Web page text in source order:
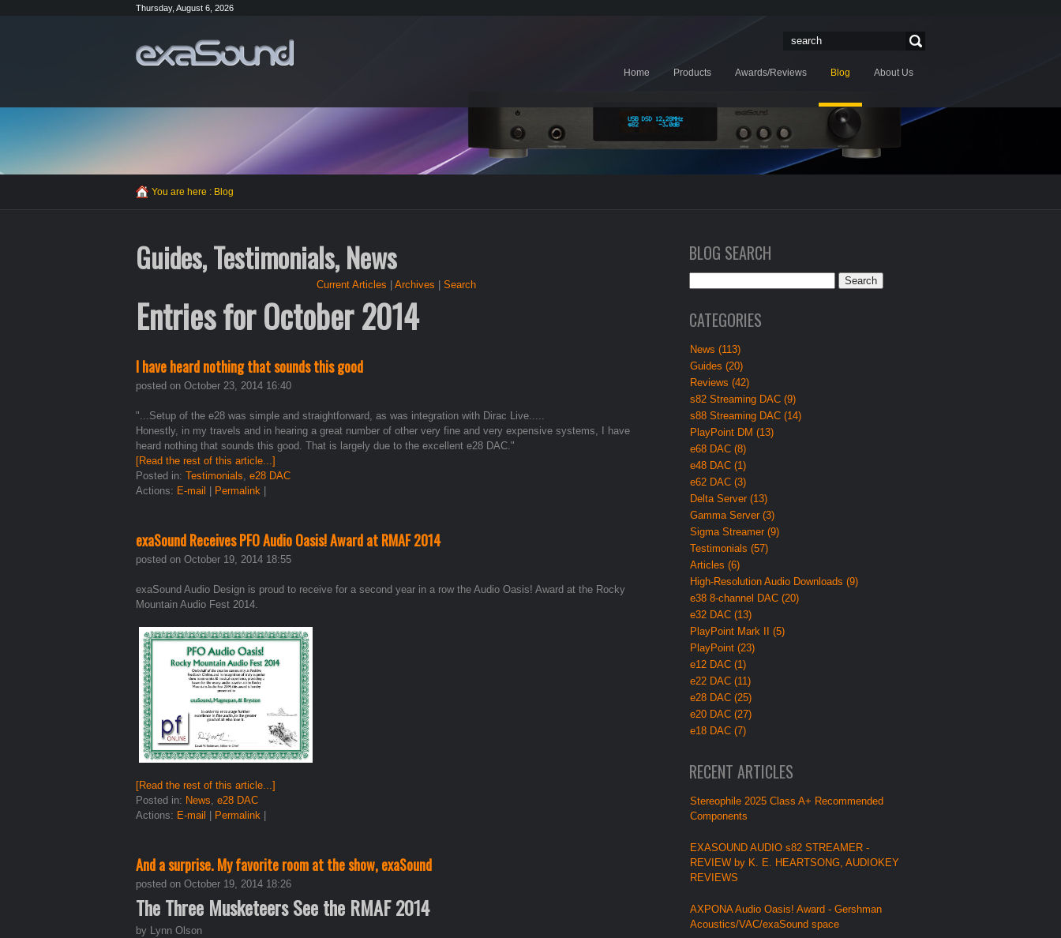
Thursday, August 6, 2026
Home Products Awards/Reviews Blog About Us
You are here : Blog
Guides, Testimonials, News
Current Articles Archives Search
Entries for October 2014
I have heard nothing that sounds this good
posted on October 23, 2014 16:40
"...Setup of the e28 was simple and straightforward, as was integration with Dirac Live.....
Honestly, in my travels and in hearing a great number of other very fine and very expensive systems, I have
heard nothing that sounds this good. That is largely due to the excellent e28 DAC."
[Read the rest of this article...]
Posted in: Testimonials, e28 DAC
Actions: E-mail Permalink
exaSound Receives PFO Audio Oasis! Award at RMAF 2014
posted on October 19, 2014 18:55
exaSound Audio Design is proud to receive for a second year in a row the Audio Oasis! Award at the Rocky
Mountain Audio Fest 2014.
[Read the rest of this article...]
Posted in: News, e28 DAC
Actions: E-mail Permalink
And a surprise. My favorite room at the show, exaSound
posted on October 19, 2014 18:26
The Three Musketeers See the RMAF 2014
by Lynn Olson
BLOG SEARCH
CATEGORIES
News (113)
Guides (20)
Reviews (42)
s82 Streaming DAC (9)
s88 Streaming DAC (14)
PlayPoint DM (13)
e68 DAC (8)
e48 DAC (1)
e62 DAC (3)
Delta Server (13)
Gamma Server (3)
Sigma Streamer (9)
Testimonials (57)
Articles (6)
High-Resolution Audio Downloads (9)
e38 8-channel DAC (20)
e32 DAC (13)
PlayPoint Mark II (5)
PlayPoint (23)
e12 DAC (1)
e22 DAC (11)
e28 DAC (25)
e20 DAC (27)
e18 DAC (7)
RECENT ARTICLES
Stereophile 2025 Class A+ Recommended
Components
EXASOUND AUDIO s82 STREAMER -
REVIEW by K. E. HEARTSONG, AUDIOKEY
REVIEWS
AXPONA Audio Oasis! Award - Gershman
Acoustics/VAC/exaSound space